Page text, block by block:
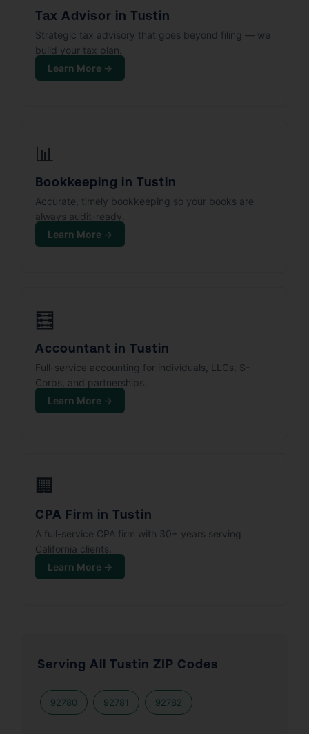
Tax Advisor in Tustin
Strategic tax advisory that goes beyond filing — we
build your tax plan.
Learn More →
📊
Bookkeeping in Tustin
Accurate, timely bookkeeping so your books are
always audit-ready.
Learn More →
🧮
Accountant in Tustin
Full-service accounting for individuals, LLCs, S-
Corps, and partnerships.
Learn More →
🏢
CPA Firm in Tustin
A full-service CPA firm with 30+ years serving
California clients.
Learn More →
Serving All Tustin ZIP Codes
92780 92781 92782